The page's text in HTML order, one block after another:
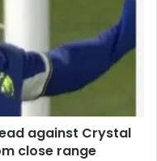
against Crystal
close range